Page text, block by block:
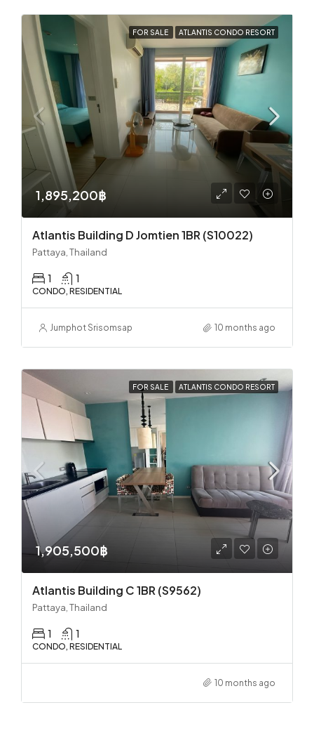
FOR SALE ATLANTIS CONDO RESORT
1,895,200฿
Atlantis Building D Jomtien 1BR (S10022)
Pattaya, Thailand
1 1
CONDO, RESIDENTIAL
Jumphot Srisomsap 10 months ago
FOR SALE ATLANTIS CONDO RESORT
1,905,500฿
Atlantis Building C 1BR (S9562)
Pattaya, Thailand
1 1
CONDO, RESIDENTIAL
10 months ago